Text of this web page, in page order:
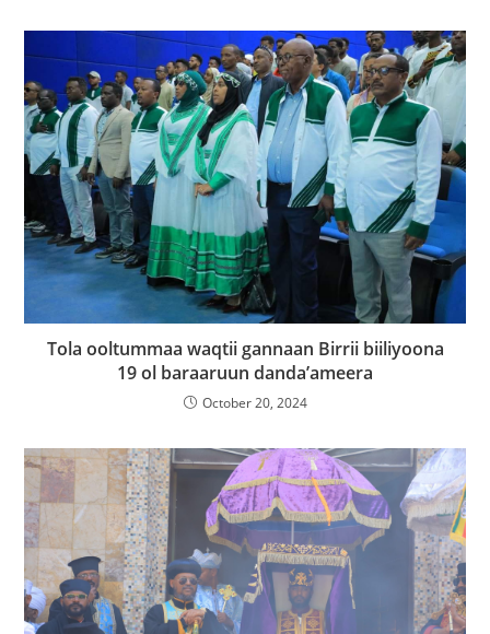
Tola ooltummaa waqtii gannaan Birrii biiliyoona
19 ol baraaruun danda’ameera
October 20, 2024